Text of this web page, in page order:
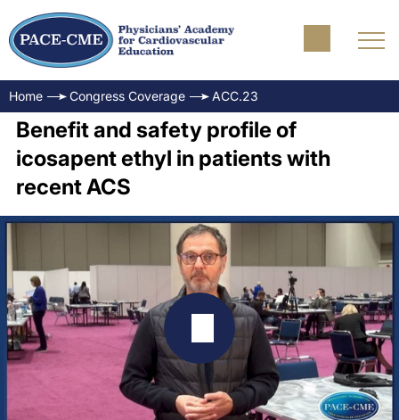
Home Congress Coverage ACC.23
Benefit and safety profile of
icosapent ethyl in patients with
recent ACS